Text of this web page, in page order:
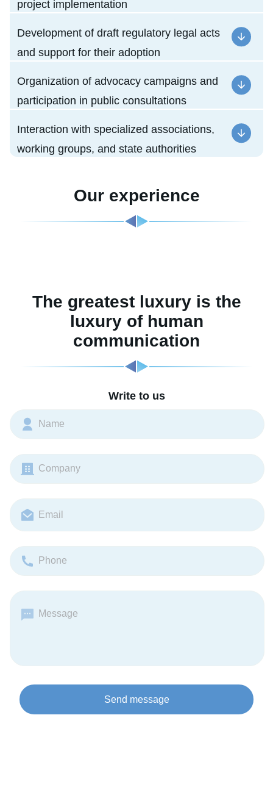
project implementation
Development of draft regulatory legal acts
and support for their adoption
Organization of advocacy campaigns and
participation in public consultations
Interaction with specialized associations,
working groups, and state authorities
Our experience
The greatest luxury is the
luxury of human
communication
Write to us